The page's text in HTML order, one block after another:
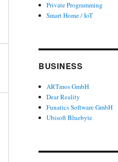
Private Programming
Smart Home / IoT
BUSINESS
ARTmos GmbH
Dear Reality
Funatics Software GmbH
Ubisoft Bluebyte